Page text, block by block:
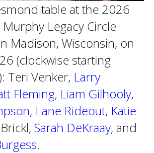
table at the 2026
Legacy Circle
Madison, Wisconsin, on
(clockwise starting
Teri Venker, Larry
Fleming, Liam Gilhooly,
, Lane Rideout, Katie
Sarah DeKraay, and
.